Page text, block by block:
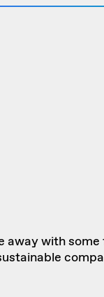
away with